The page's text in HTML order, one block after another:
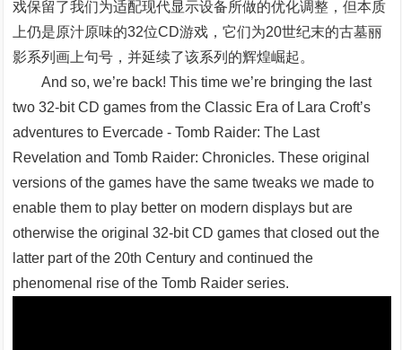
戏保留了我们为适配现代显示设备所做的优化调整，但本质
上仍是原汁原味的32位CD游戏，它们为20世纪末的古墓丽
影系列画上句号，并延续了该系列的辉煌崛起。
And so, we’re back! This time we’re bringing the last
two 32-bit CD games from the Classic Era of Lara Croft’s
adventures to Evercade - Tomb Raider: The Last
Revelation and Tomb Raider: Chronicles. These original
versions of the games have the same tweaks we made to
enable them to play better on modern displays but are
otherwise the original 32-bit CD games that closed out the
latter part of the 20th Century and continued the
phenomenal rise of the Tomb Raider series.